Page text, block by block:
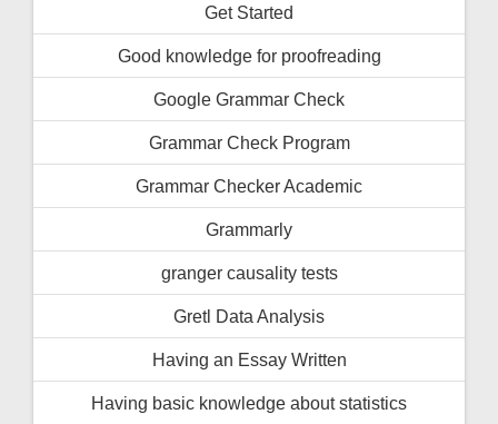
Get Started
Good knowledge for proofreading
Google Grammar Check
Grammar Check Program
Grammar Checker Academic
Grammarly
granger causality tests
Gretl Data Analysis
Having an Essay Written
Having basic knowledge about statistics